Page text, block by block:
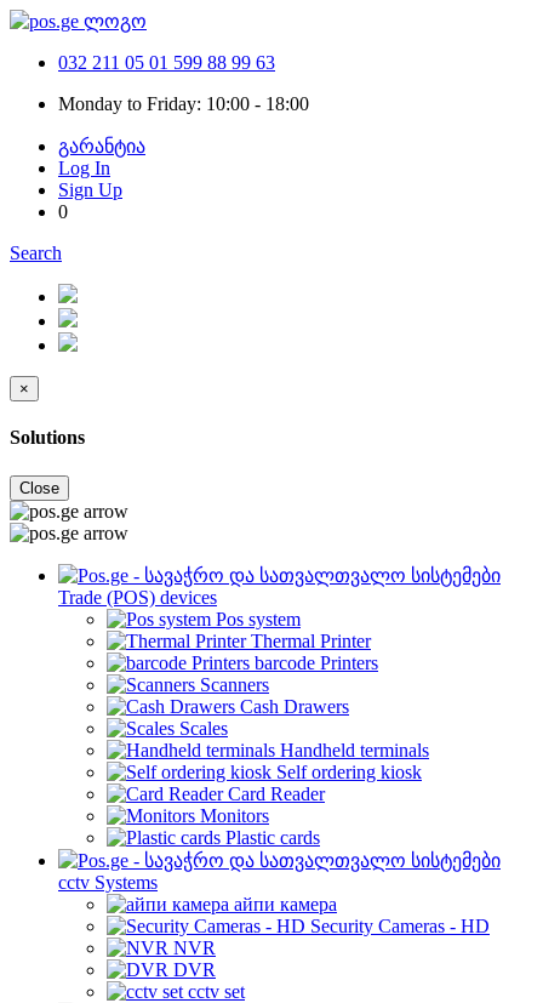
032 211 05 01 599 88 99 63
Monday to Friday: 10:00 - 18:00
გარანტია
Log In
Sign Up
0
Search
×
Solutions
Close
Trade (POS) devices
Pos system
Thermal Printer
barcode Printers
Scanners
Cash Drawers
Scales
Handheld terminals
Self ordering kiosk
Card Reader
Monitors
Plastic cards
cctv Systems
айпи камера
Security Cameras - HD
NVR
DVR
cctv set